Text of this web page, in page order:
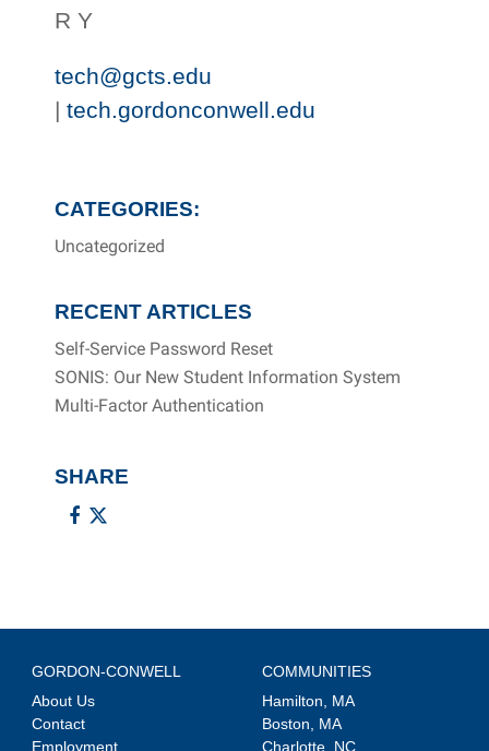
R Y
tech@gcts.edu
|tech.gordonconwell.edu
CATEGORIES:
Uncategorized
RECENT ARTICLES
Self-Service Password Reset
SONIS: Our New Student Information System
Multi-Factor Authentication
SHARE
GORDON-CONWELL
About Us
Contact
Employment
COMMUNITIES
Hamilton, MA
Boston, MA
Charlotte, NC